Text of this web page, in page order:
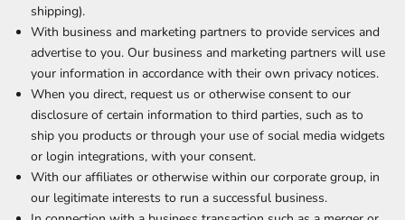
shipping).
With business and marketing partners to provide services and
advertise to you. Our business and marketing partners will use
your information in accordance with their own privacy notices.
When you direct, request us or otherwise consent to our
disclosure of certain information to third parties, such as to
ship you products or through your use of social media widgets
or login integrations, with your consent.
With our affiliates or otherwise within our corporate group, in
our legitimate interests to run a successful business.